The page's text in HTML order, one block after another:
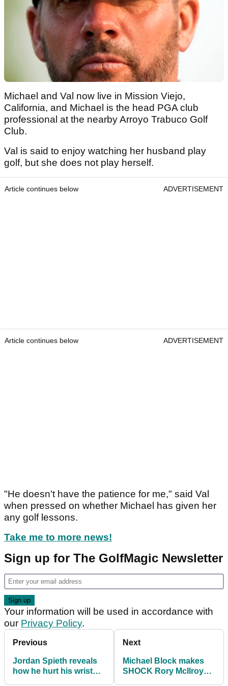
Michael and Val now live in Mission Viejo,
California, and Michael is the head PGA club
professional at the nearby Arroyo Trabuco Golf
Club.
Val is said to enjoy watching her husband play
golf, but she does not play herself.
Article continues below ADVERTISEMENT
Article continues below ADVERTISEMENT
"He doesn't have the patience for me," said Val
when pressed on whether Michael has given her
any golf lessons.
Take me to more news!
Sign up for The GolfMagic Newsletter
Your information will be used in accordance with
our Privacy Policy.
Previous
Jordan Spieth reveals
how he hurt his wrist
Next
Michael Block makes
SHOCK Rory McIlroy